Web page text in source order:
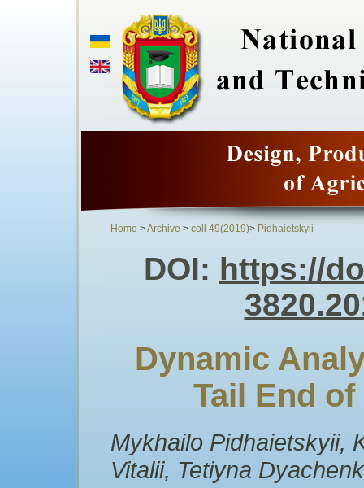
Home >Archive > coll 49(2019)> Pidhaietskyii
DOI: https://
Dynamic
Tail End
Mykhailo Pidhaietskyii,
Vitalii, Tetiyna